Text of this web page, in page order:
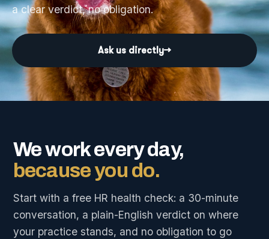
a clear verdict, no obligation.
Ask us directly→
We work every day,
because you do.
Start with a free HR health check: a 30-minute
conversation, a plain-English verdict on where
your practice stands, and no obligation to go